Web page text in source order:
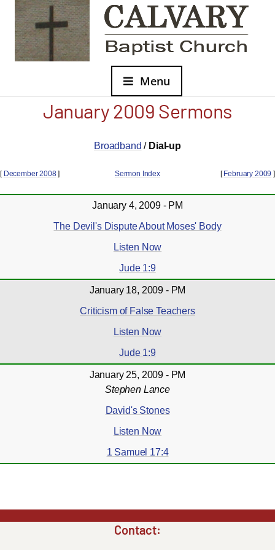
Menu
January 2009 Sermons
Broadband / Dial-up
[ December 2008] Sermon Index [ February 2009 ]
January 4, 2009 - PM
The Devil's Dispute About Moses' Body
Listen Now
Jude 1:9
January 18, 2009 - PM
Criticism of False Teachers
Listen Now
Jude 1:9
January 25, 2009 - PM
Stephen Lance
David's Stones
Listen Now
1 Samuel 17:4
Contact: